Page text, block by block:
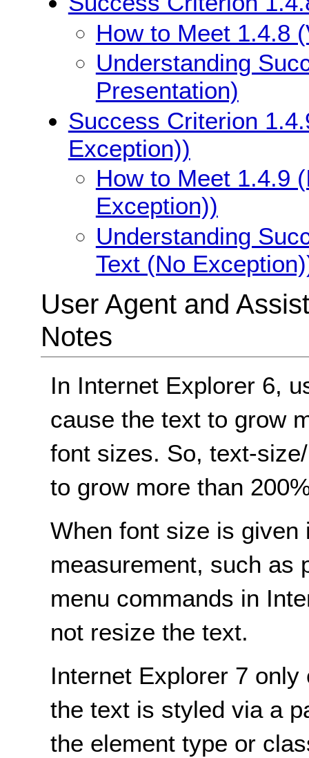
How to Meet 1.4.8
Understanding
Presentation)
Success Criterion
Exception))
How to Meet 1.4.9
Exception))
Understanding
Text (No
User Agent and
Notes
In Internet Explorer 6,
cause the text to grow
font sizes. So, text-
to grow more than
When font size is given
measurement, such as
menu commands in
not resize the text.
Internet Explorer 7
the text is styled via a
the element type or